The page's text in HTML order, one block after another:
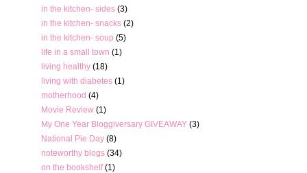
in the kitchen- sides (3)
in the kitchen- snacks (2)
in the kitchen- soup (5)
life in a small town (1)
living healthy (18)
living with diabetes (1)
motherhood (4)
Movie Review (1)
My One Year Bloggiversary GIVEAWAY (3)
National Pie Day (8)
noteworthy blogs (34)
on the bookshelf (1)